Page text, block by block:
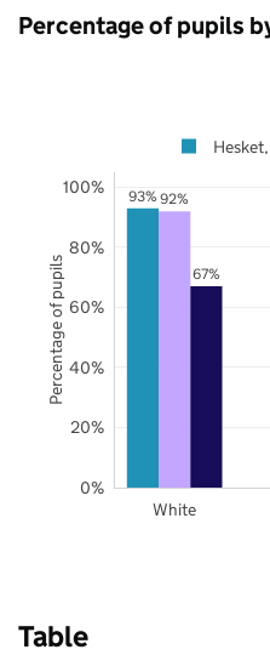
Percentage of pupils
93% 92%
67%
White
0%
20%
40%
60%
80%
100%
Percentage of pupils
Table